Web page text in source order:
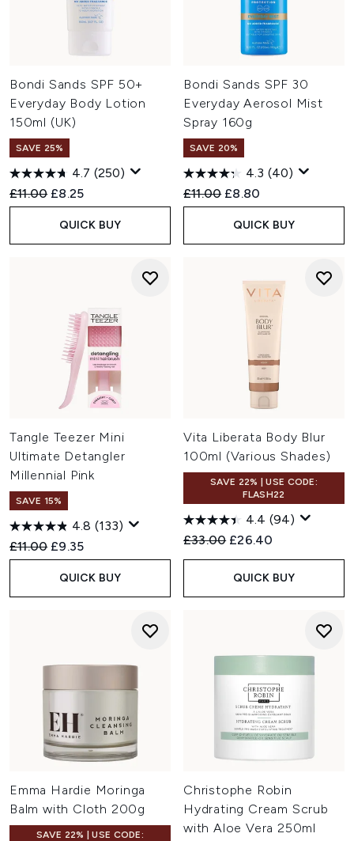
Bondi Sands SPF 50+
Everyday Body Lotion
150ml (UK)
SAVE 25%
4.7 (250)
Recommended Retail Price:
£11.00 Current price:
£8.25
QUICK BUY
Bondi Sands SPF 30
Everyday Aerosol Mist
Spray 160g
SAVE 20%
4.3 (40)
Recommended Retail Price:
£11.00 Current price:
£8.80
QUICK BUY
Tangle Teezer Mini
Ultimate Detangler
Millennial Pink
SAVE 15%
4.8 (133)
Recommended Retail Price:
£11.00 Current price:
£9.35
QUICK BUY
Vita Liberata Body Blur
100ml (Various Shades)
SAVE 22% | USE CODE:
FLASH22
4.4 (94)
Recommended Retail Price:
£33.00 Current price:
£26.40
QUICK BUY
Emma Hardie Moringa
Balm with Cloth 200g
SAVE 22% | USE CODE:
Christophe Robin
Hydrating Cream Scrub
with Aloe Vera 250ml